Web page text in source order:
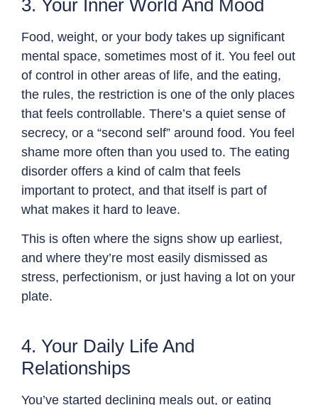
3. Your Inner World And Mood
Food, weight, or your body takes up significant
mental space, sometimes most of it. You feel out
of control in other areas of life, and the eating,
the rules, the restriction is one of the only places
that feels controllable. There’s a quiet sense of
secrecy, or a “second self” around food. You feel
shame more often than you used to. The eating
disorder offers a kind of calm that feels
important to protect, and that itself is part of
what makes it hard to leave.
This is often where the signs show up earliest,
and where they’re most easily dismissed as
stress, perfectionism, or just having a lot on your
plate.
4. Your Daily Life And
Relationships
You’ve started declining meals out, or eating